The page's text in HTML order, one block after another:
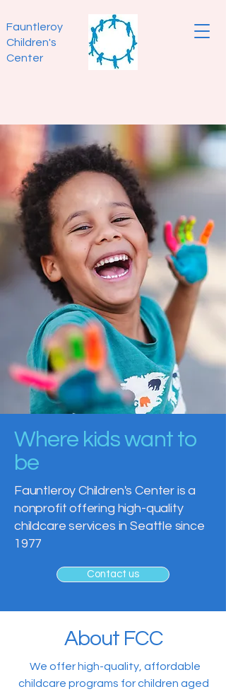
Fauntleroy
Children's
Center
Where kids want to
be
Fauntleroy Children's Center is a
nonprofit offering high-quality
childcare services in Seattle since
1977
Contact us
About FCC
We offer high-quality, affordable
childcare programs for children aged